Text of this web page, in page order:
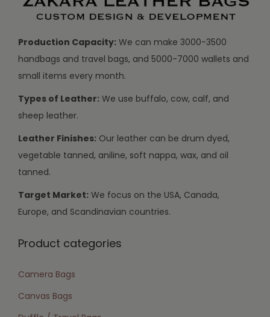
Production Capacity: We can make 3000-3500
handbags and travel bags, and 5000-7000 wallets and
small items every month.
Types of Leather: We use buffalo, cow, calf, and
sheep leather.
Leather Finishes: Our leather can be drum dyed,
vegetable tanned, aniline, soft nappa, wax, and oil
tanned.
Target Market: We focus on the USA, Canada,
Europe, and Scandinavian countries.
Product categories
Camera Bags
Canvas Bags